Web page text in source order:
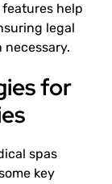
help
legal
for
spas
key